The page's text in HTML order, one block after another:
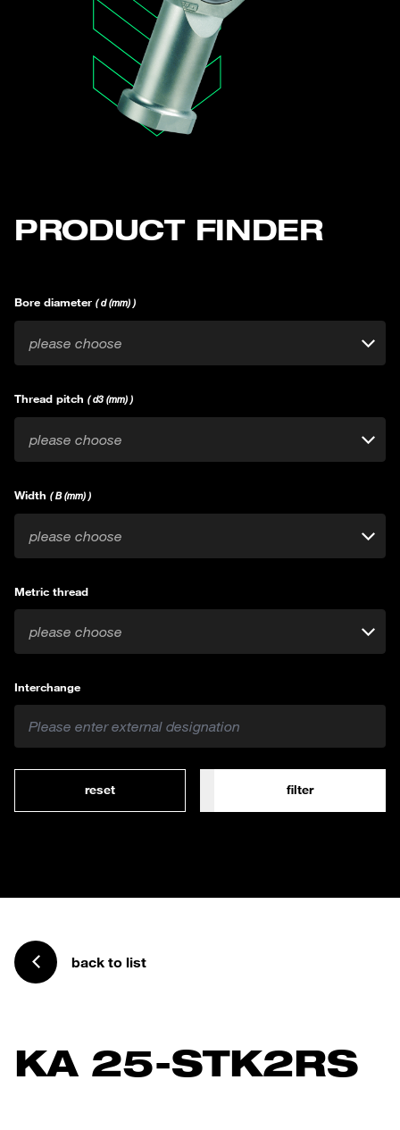
PRODUCT FINDER
Bore diameter ( d (mm) )
please choose
Thread pitch ( d3 (mm) )
please choose
Width ( B (mm) )
please choose
Metric thread
please choose
Interchange
reset filter
back to list
KA 25-STK2RS